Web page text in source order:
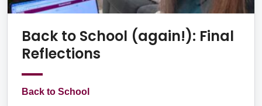
Back to School (again!): Final
Reflections
Back to School